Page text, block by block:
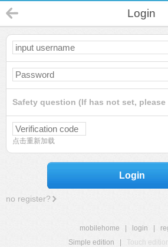
Login
Safety question (If has not set, please
点击重新加载
Login
no register?
mobilehome login
Simple edition
Touch